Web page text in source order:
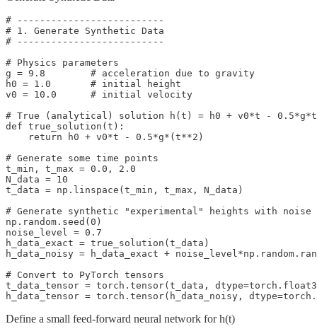
# --------------------------
# 1. Generate Synthetic Data
# --------------------------
# Physics parameters
g = 9.8        # acceleration due to gravity
h0 = 1.0       # initial height
v0 = 10.0      # initial velocity
# True (analytical) solution h(t) = h0 + v0*t -
def true_solution(t):
    return h0 + v0*t - 0.5*g*(t**2)
# Generate some time points
t_min, t_max = 0.0, 2.0
N_data = 10
t_data = np.linspace(t_min, t_max, N_data)
# Generate synthetic "experimental" heights with noise
np.random.seed(0)
noise_level = 0.7
h_data_exact = true_solution(t_data)
h_data_noisy = h_data_exact +
# Convert to PyTorch tensors
t_data_tensor = torch.tensor(t_data,
h_data_tensor = torch.tensor(h_data_noisy,
Define a small feed-forward neural network for h(t)